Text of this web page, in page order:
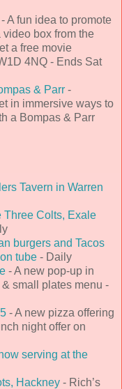
- A fun idea to promote
box from the
a free movie
4NQ - Ends Sat
& Parr -
in immersive ways to
a Bompas & Parr
Tavern in Warren
Three Colts, Exale
burgers and Tacos
tube - Daily
- A new pop-up in
small plates menu -
- A new pizza offering
night offer on
serving at the
Hackney - Rich’s